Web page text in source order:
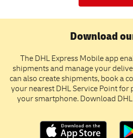
Download
The DHL Express Mobile app
shipments and manage your
can also create shipments, book a
your nearest DHL Service Point for
your smartphone. Download